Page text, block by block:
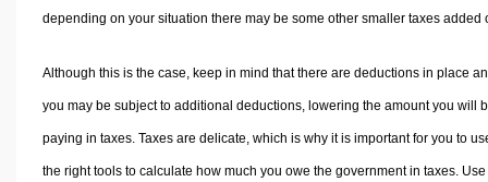
depending on your situation there may be some other smaller taxes added
Although this is the case, keep in mind that there are deductions in place
you may be subject to additional deductions, lowering the amount you will
paying in taxes. Taxes are delicate, which is why it is important for you to
the right tools to calculate how much you owe the government in taxes.